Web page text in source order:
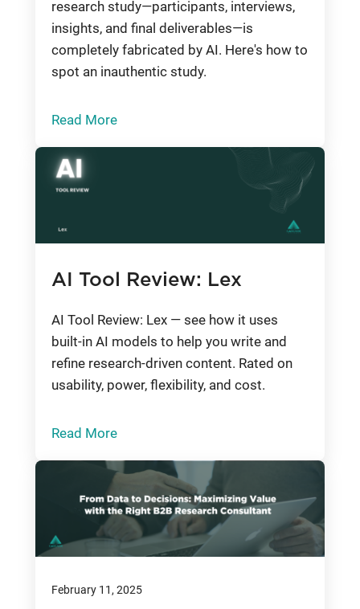
research study—participants, interviews,
insights, and final deliverables—is
completely fabricated by AI. Here's how to
spot an inauthentic study.
Read More
AI Tool Review: Lex
AI Tool Review: Lex — see how it uses
built-in AI models to help you write and
refine research-driven content. Rated on
usability, power, flexibility, and cost.
Read More
February 11, 2025